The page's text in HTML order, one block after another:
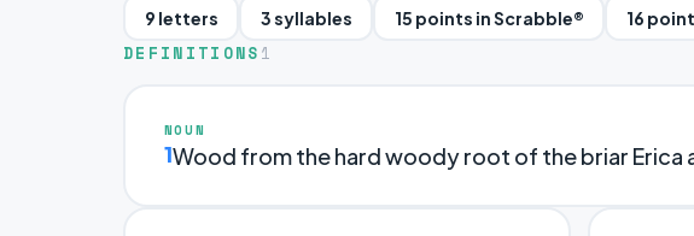
9 letters 3 syllables 15 points in Scrabble® 16
DEFINITIONS 1
NOUN
1Wood from the hard woody root of the briar Erica